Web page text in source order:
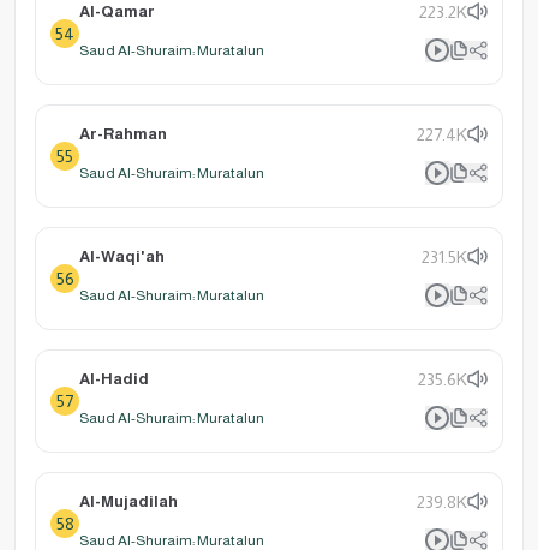
54
Al-Qamar 223.2K
Saud Al-Shuraim: Muratalun
55
Ar-Rahman 227.4K
Saud Al-Shuraim: Muratalun
56
Al-Waqi'ah 231.5K
Saud Al-Shuraim: Muratalun
57
Al-Hadid 235.6K
Saud Al-Shuraim: Muratalun
58
Al-Mujadilah 239.8K
Saud Al-Shuraim: Muratalun